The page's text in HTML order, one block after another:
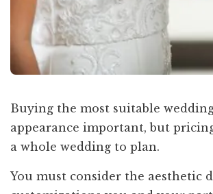
Buying the most suitable
appearance important, but
a whole wedding to plan.
You must consider the aesthetic